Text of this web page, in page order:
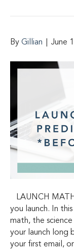
By Gillian June
LAUNCH
you launch. In
math, the
your launch long
your first email,